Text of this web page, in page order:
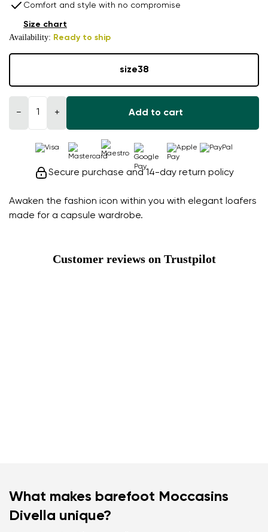
Awaken the fashion icon within you with elegant loafers
made for a capsule wardrobe.
Comfort and style with no compromise
Availability: Ready to ship
Size chart
size38
− + Add to cart
Secure purchase and 14-day return policy
Customer reviews on Trustpilot
What makes barefoot Moccasins
Divella unique?